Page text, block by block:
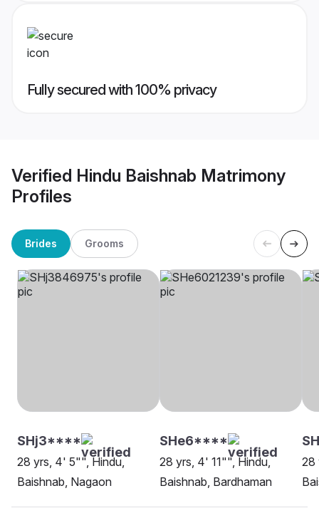
Fully secured with 100% privacy
Verified Hindu Baishnab Matrimony
Profiles
Brides Grooms
SHj3****
28 yrs, 4' 5"", Hindu,
Baishnab, Nagaon
SHe6****
28 yrs, 4' 11"", Hindu,
Baishnab, Bardhaman
28